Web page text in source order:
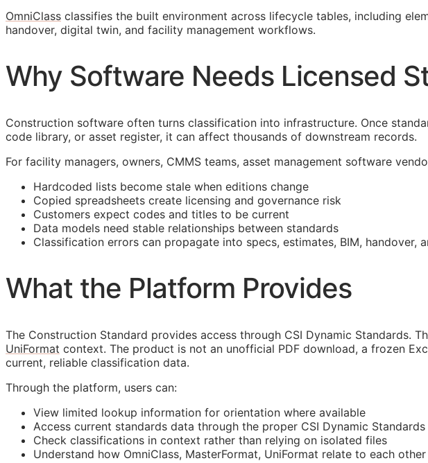
OmniClass classifies the built environment across lifecycle tables, including
handover, digital twin, and facility management workflows.
Why Software Needs Licensed
Construction software often turns classification into infrastructure. Once
code library, or asset register, it can affect thousands of downstream records.
For facility managers, owners, CMMS teams, asset management software
Hardcoded lists become stale when editions change
Copied spreadsheets create licensing and governance risk
Customers expect codes and titles to be current
Data models need stable relationships between standards
Classification errors can propagate into specs, estimates, BIM, handover,
What the Platform Provides
The Construction Standard provides access through CSI Dynamic Standards.
UniFormat context. The product is not an unofficial PDF download, a frozen
current, reliable classification data.
Through the platform, users can:
View limited lookup information for orientation where available
Access current standards data through the proper CSI Dynamic
Check classifications in context rather than relying on isolated files
Understand how OmniClass, MasterFormat, UniFormat relate to each other